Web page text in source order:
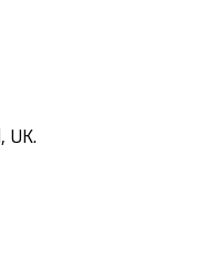
UK.